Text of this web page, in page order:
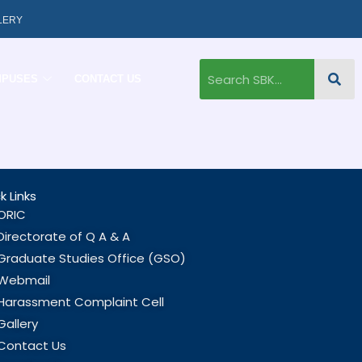
Links
of Q A & A
Studies Office (GSO)
Complaint Cell
Us